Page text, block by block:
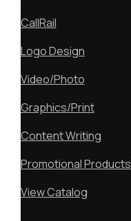
CallRail
Logo Design
Video/Photo
Graphics/Print
Content Writing
Promotional Products
View Catalog